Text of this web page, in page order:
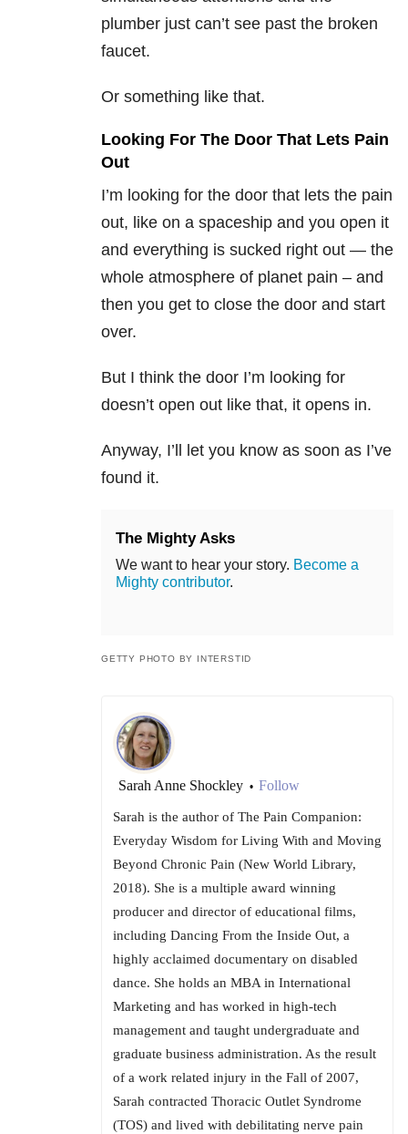
plumber just can’t see past the broken
faucet.
Or something like that.
Looking For The Door That Lets Pain
Out
I’m looking for the door that lets the pain
out, like on a spaceship and you open it
and everything is sucked right out — the
whole atmosphere of planet pain – and
then you get to close the door and start
over.
But I think the door I’m looking for
doesn’t open out like that, it opens in.
Anyway, I’ll let you know as soon as I’ve
found it.
The Mighty Asks
We want to hear your story. Become a
Mighty contributor.
GETTY PHOTO BY INTERSTID
Sarah Anne Shockley • Follow
Sarah is the author of The Pain Companion:
Everyday Wisdom for Living With and Moving
Beyond Chronic Pain (New World Library,
2018). She is a multiple award winning
producer and director of educational films,
including Dancing From the Inside Out, a
highly acclaimed documentary on disabled
dance. She holds an MBA in International
Marketing and has worked in high-tech
management and taught undergraduate and
graduate business administration. As the result
of a work related injury in the Fall of 2007,
Sarah contracted Thoracic Outlet Syndrome
(TOS) and lived with debilitating nerve pain